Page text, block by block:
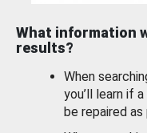
What information
results?
When
you’ll learn if
be repaired